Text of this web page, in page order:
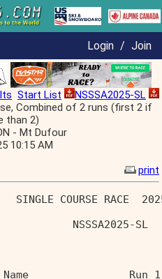
Login / Join
Start List
NSSSA2025-SL
Combined of 2 runs (first 2 if
than 2)
- Mt Dufour
10:15 AM
print
SINGLE COURSE RACE
Name